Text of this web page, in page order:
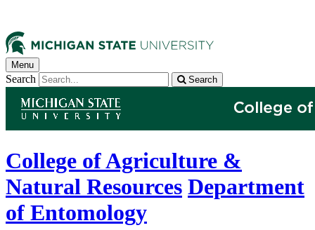
Menu
Search Search
College of Agriculture &
Natural Resources Department
of Entomology